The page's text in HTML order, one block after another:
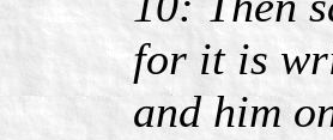
for it is
and him